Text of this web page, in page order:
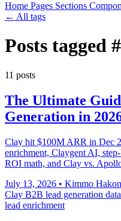
Home Pages Sections
← All tags
Posts tagged
11 posts
The Ultimate
Generation in
Clay hit $100M ARR in Dec
enrichment, Claygent AI,
ROI math, and Clay vs.
July 13, 2026 • Kimmo
Clay B2B lead generation
lead enrichment